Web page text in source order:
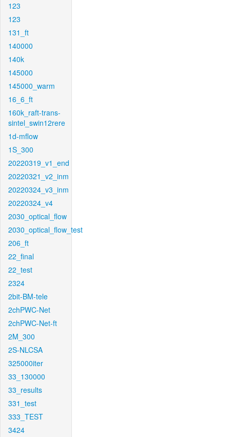
123
123
131_ft
140000
140k
145000
145000_warm
16_6_ft
160k_raft-trans-
sintel_swin12rere
1d-mflow
1S_300
20220319_v1_end
20220321_v2_inm
20220324_v3_inm
20220324_v4
2030_optical_flow
2030_optical_flow_test
206_ft
22_final
22_test
2324
2bit-BM-tele
2chPWC-Net
2chPWC-Net-ft
2M_300
2S-NLCSA
325000iter
33_130000
33_results
331_test
333_TEST
3424